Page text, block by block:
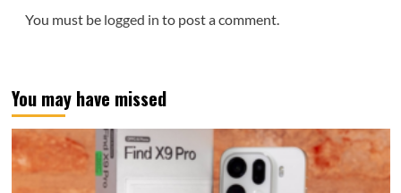
You must be logged in to post a comment.
You may have missed